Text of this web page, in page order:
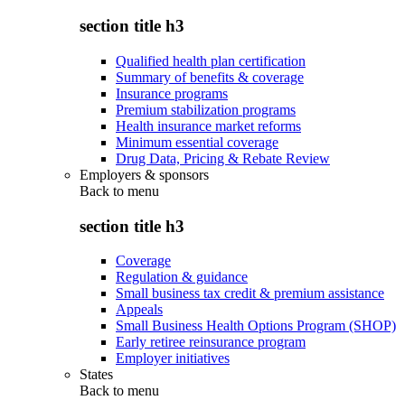
section title h3
Qualified health plan certification
Summary of benefits & coverage
Insurance programs
Premium stabilization programs
Health insurance market reforms
Minimum essential coverage
Drug Data, Pricing & Rebate Review
Employers & sponsors
Back to menu
section title h3
Coverage
Regulation & guidance
Small business tax credit & premium assistance
Appeals
Small Business Health Options Program (SHOP)
Early retiree reinsurance program
Employer initiatives
States
Back to menu